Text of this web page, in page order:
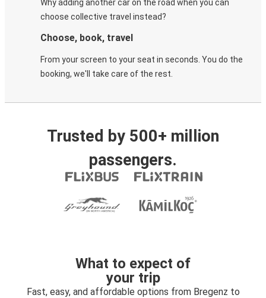
Why adding another car on the road when you can
choose collective travel instead?
Choose, book, travel
From your screen to your seat in seconds. You do the
booking, we'll take care of the rest.
Trusted by 500+ million
passengers.
What to expect of
your trip
Fast, easy, and affordable options from Bregenz to